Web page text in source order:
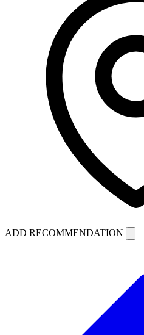
ADD RECOMMENDATION